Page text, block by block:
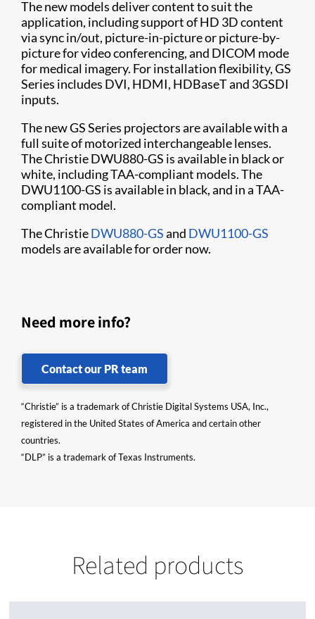
The new models deliver content to suit the
application, including support of HD 3D content
via sync in/out, picture-in-picture or picture-by-
picture for video conferencing, and DICOM mode
for medical imagery. For installation flexibility, GS
Series includes DVI, HDMI, HDBaseT and 3GSDI
inputs.
The new GS Series projectors are available with a
full suite of motorized interchangeable lenses.
The Christie DWU880-GS is available in black or
white, including TAA-compliant models. The
DWU1100-GS is available in black, and in a TAA-
compliant model.
The ChristieDWU880-GSand DWU1100-GS
models are available for order now.
Need more info?
Contact our PR team
“Christie” is a trademark of Christie Digital Systems USA, Inc.,
registered in the United States of America and certain other
countries.
“DLP” is a trademark of Texas Instruments.
Related products